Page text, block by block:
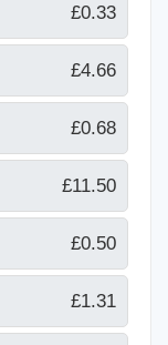
£0.33
£4.66
£0.68
£11.50
£0.50
£1.31